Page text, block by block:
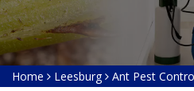
Home Leesburg Ant Pest